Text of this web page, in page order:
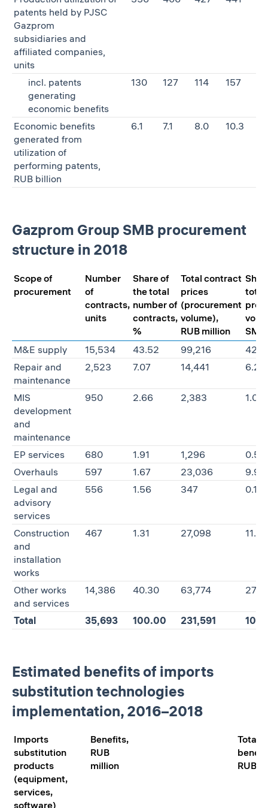
patents held by PJSC
Gazprom
subsidiaries and
affiliated companies,
units
incl. patents
generating
economic benefits
130 127 114 157
Economic benefits
generated from
utilization of
performing patents,
RUB billion
6.1 7.1 8.0 10.3
Gazprom Group SMB procurement
structure in 2018
Scope of
procurement
Number
of
contracts,
units
Share of
the total
number of
contracts,
%
Total contract
prices
(procurement
volume),
RUB million
total
M&E supply
15,534 43.52 99,216
Repair and
maintenance
2,523 7.07 14,441 6.23
MIS
development
and
maintenance
950 2.66 2,383 1.03
EP services 680 1.91 1,296
0.56
Overhauls
597 1.67 23,036
9.95
Legal and
advisory
services
556 1.56 347 0.15
Construction
and
installation
works
467 1.31 27,098 11.70
Other works
and services
14,386 40.30 63,774
Total 35,693 100.00 231,591
Estimated benefits of imports
substitution technologies
implementation, 2016–2018
Imports
substitution
products
(equipment,
services,
software)
Benefits,
RUB
million
Total
RUB